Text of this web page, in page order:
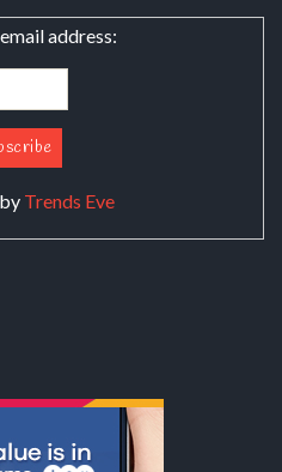
address:
Trends Eve